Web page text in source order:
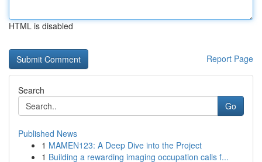
HTML is disabled
Report Page
Search
Go
Published News
1 MAMEN123: A Deep Dive into the Project
1 Building a rewarding imaging occupation calls f...